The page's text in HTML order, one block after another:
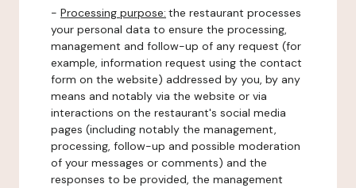
- Processing purpose: the restaurant processes
your personal data to ensure the processing,
management and follow-up of any request (for
example, information request using the contact
form on the website) addressed by you, by any
means and notably via the website or via
interactions on the restaurant's social media
pages (including notably the management,
processing, follow-up and possible moderation
of your messages or comments) and the
responses to be provided, the management